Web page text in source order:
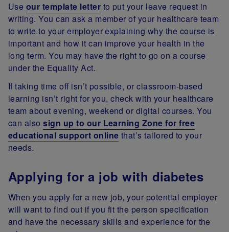
Use our template letter to put your leave request in
writing. You can ask a member of your healthcare team
to write to your employer explaining why the course is
important and how it can improve your health in the
long term. You may have the right to go on a course
under the Equality Act.
If taking time off isn’t possible, or classroom-based
learning isn’t right for you, check with your healthcare
team about evening, weekend or digital courses. You
can alsosign up to our Learning Zone for free
educational support online that’s tailored to your
needs.
Applying for a job with diabetes
When you apply for a new job, your potential employer
will want to find out if you fit the person specification
and have the necessary skills and experience for the